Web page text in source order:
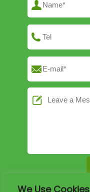
We Use Cookies